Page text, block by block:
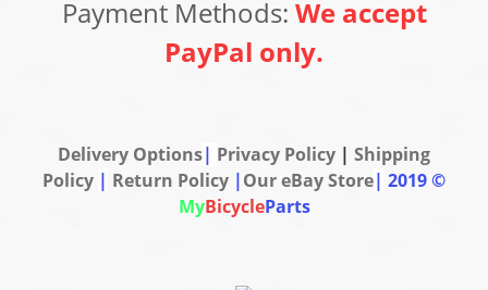
Payment Methods: We accept
PayPal only.
Delivery Options| Privacy Policy | Shipping
Policy | Return Policy |Our eBay Store| 2019 ©
MyBicycleParts